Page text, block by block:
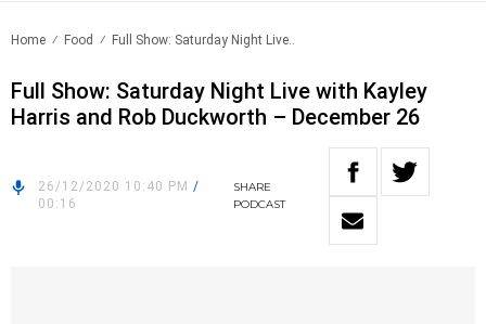
Home Food Full Show: Saturday Night Live..
Full Show: Saturday Night Live with Kayley
Harris and Rob Duckworth – December 26
26/12/2020 10:40 PM /
00:16
SHARE
PODCAST